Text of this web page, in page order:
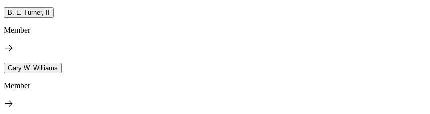
B. L. Turner, II
Member
Gary W. Williams
Member